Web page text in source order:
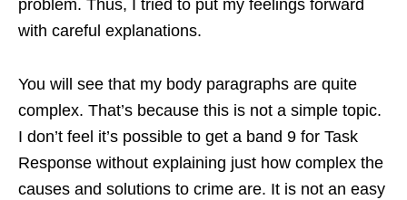
problem. Thus, I tried to put my feelings forward
with careful explanations.
You will see that my body paragraphs are quite
complex. That’s because this is not a simple topic.
I don’t feel it’s possible to get a band 9 for Task
Response without explaining just how complex the
causes and solutions to crime are. It is not an easy